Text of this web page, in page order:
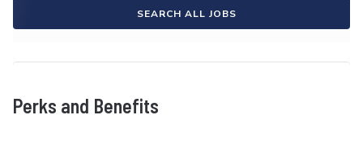
SEARCH ALL JOBS
Perks and Benefits